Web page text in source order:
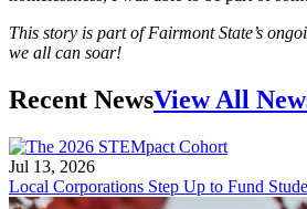
This story is part of Fairmont State’s
we all can soar!
Recent NewsView All
Jul 13, 2026
Local Corporations Step Up to Fund